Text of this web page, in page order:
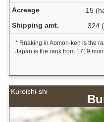
Acreage
15
Shipping amt.
324
* Rnaking in Aomori-ken is the
Japan is the rank from 1719
Kuroishi-shi